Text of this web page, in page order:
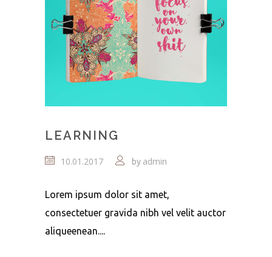
LEARNING
10.01.2017 by admin
Lorem ipsum dolor sit amet,
consectetuer gravida nibh vel velit auctor
aliqueenean....